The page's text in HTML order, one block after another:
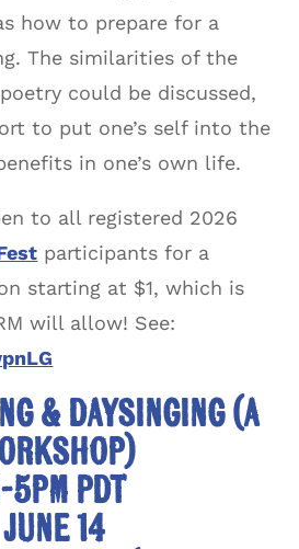
how to prepare for a
The similarities of the
could be discussed,
to put one’s self into the
in one’s own life.
to all registered 2026
participants for a
starting at $1, which is
will allow! See:
& Daysinging (A
5pm PDT
June 14